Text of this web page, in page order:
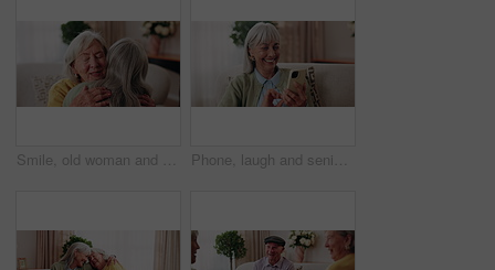
Smile, old woman and friends at house with hug, welcome and bonding together for reunion. Happy, senior people and talking in lounge with embrace, friendly affection and compassion for weekend visit Phone, laugh and senior woman on sofa in home for funny meme, texting or social media joke. Happy, relax and elderly person with cellphone for reading comedy blog on mobile app in living room.